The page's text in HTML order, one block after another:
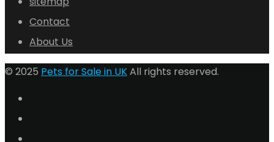
Contact
About Us
© 2025 Pets for Sale in UKAll rights reserved.